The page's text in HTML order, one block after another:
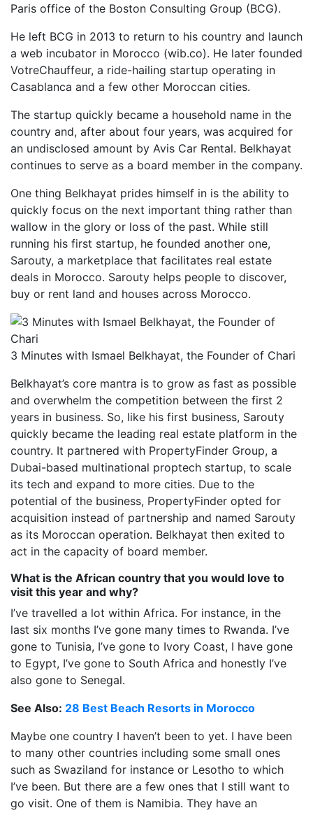
Paris office of the Boston Consulting Group (BCG).
He left BCG in 2013 to return to his country and launch
a web incubator in Morocco (wib.co). He later founded
VotreChauffeur, a ride-hailing startup operating in
Casablanca and a few other Moroccan cities.
The startup quickly became a household name in the
country and, after about four years, was acquired for
an undisclosed amount by Avis Car Rental. Belkhayat
continues to serve as a board member in the company.
One thing Belkhayat prides himself in is the ability to
quickly focus on the next important thing rather than
wallow in the glory or loss of the past. While still
running his first startup, he founded another one,
Sarouty, a marketplace that facilitates real estate
deals in Morocco. Sarouty helps people to discover,
buy or rent land and houses across Morocco.
3 Minutes with Ismael Belkhayat, the Founder of Chari
Belkhayat’s core mantra is to grow as fast as possible
and overwhelm the competition between the first 2
years in business. So, like his first business, Sarouty
quickly became the leading real estate platform in the
country. It partnered with PropertyFinder Group, a
Dubai-based multinational proptech startup, to scale
its tech and expand to more cities. Due to the
potential of the business, PropertyFinder opted for
acquisition instead of partnership and named Sarouty
as its Moroccan operation. Belkhayat then exited to
act in the capacity of board member.
What is the African country that you would love to
visit this year and why?
I’ve travelled a lot within Africa. For instance, in the
last six months I’ve gone many times to Rwanda. I’ve
gone to Tunisia, I’ve gone to Ivory Coast, I have gone
to Egypt, I’ve gone to South Africa and honestly I’ve
also gone to Senegal.
See Also: 28 Best Beach Resorts in Morocco
Maybe one country I haven’t been to yet. I have been
to many other countries including some small ones
such as Swaziland for instance or Lesotho to which
I’ve been. But there are a few ones that I still want to
go visit. One of them is Namibia. They have an